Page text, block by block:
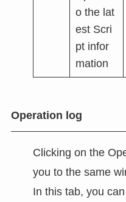
o the lat
est Scri
pt infor
mation
Operation log
Clicking on the
you to the same
In this tab, you